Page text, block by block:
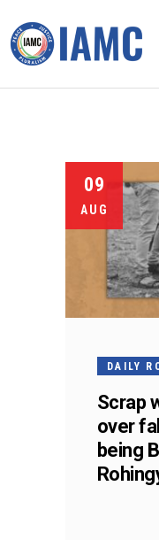
09
AUG
DAILY
Scrap
over
being